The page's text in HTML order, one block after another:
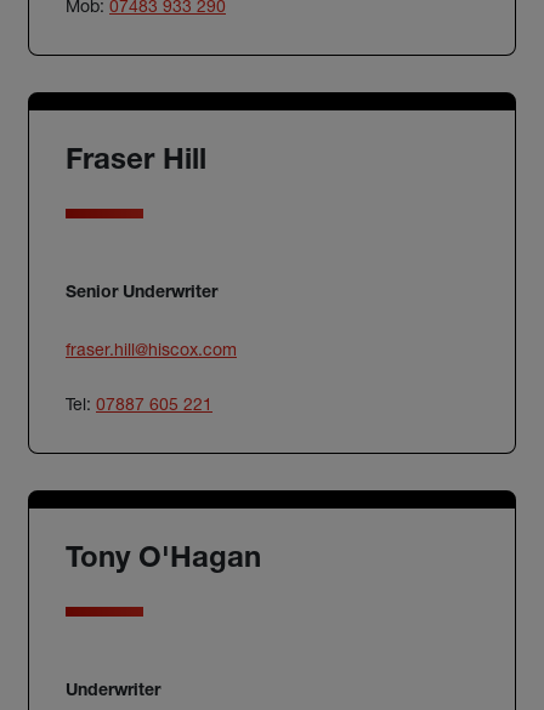
Mob: 07483 933 290
Fraser Hill
Senior Underwriter
fraser.hill@hiscox.com
Tel: 07887 605 221
Tony O'Hagan
Underwriter